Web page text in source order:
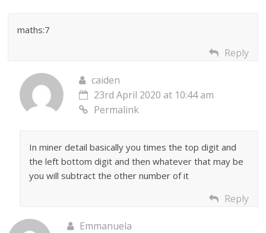
maths:7
Reply
caiden
23rd April 2020 at 10:44 am
Permalink
In miner detail basically you times the top digit and
the left bottom digit and then whatever that may be
you will subtract the other number of it
Reply
Emmanuela